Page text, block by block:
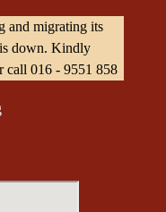
and migrating its
down. Kindly
call 016 - 9551 858